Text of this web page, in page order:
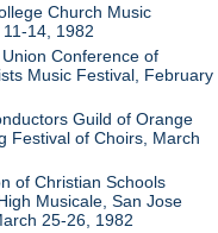
Church Music
14, 1982
Conference of
Music Festival, February
Guild of Orange
Festival of Choirs, March
of Christian Schools
Musicale, San Jose
25-26, 1982